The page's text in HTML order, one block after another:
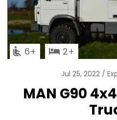
6 2
Jul 25, 2022
MAN G90